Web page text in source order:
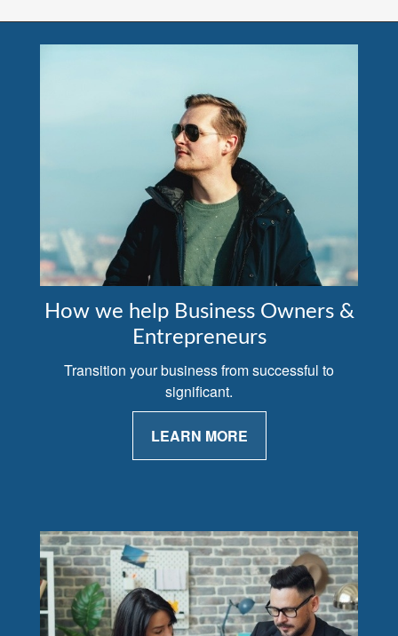
How we help Business Owners &
Entrepreneurs
Transition your business from successful to
significant.
LEARN MORE